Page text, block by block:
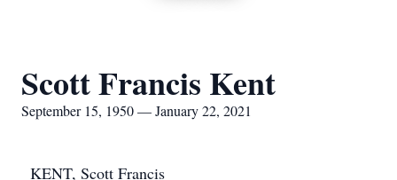
Scott Francis Kent
September 15, 1950 — January 22, 2021
KENT, Scott Francis